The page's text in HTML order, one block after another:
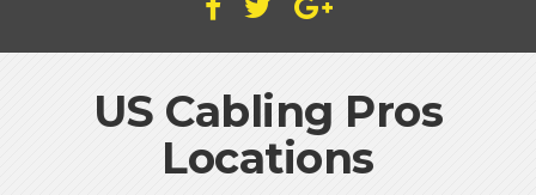
US Cabling Pros
Locations